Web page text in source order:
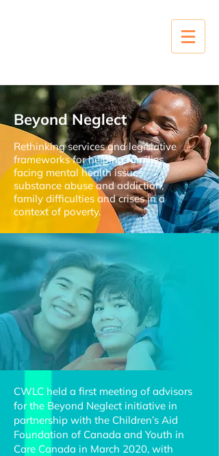
Beyond Neglect
Rethinking services and legislative
frameworks for helping families
facing mental health issues,
substance abuse and addiction,
family difficulties and crises in a
context of poverty.
CWLC held a first meeting of advisors
for the Beyond Neglect initiative in
partnership with the Children’s Aid
Foundation of Canada and Youth in
Care Canada in March 2020, with